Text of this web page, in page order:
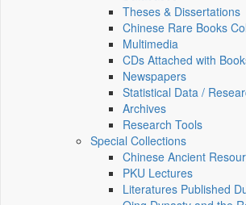
Theses & Dissertations
Chinese Rare Books
Multimedia
CDs Attached with
Newspapers
Statistical Data /
Archives
Research Tools
Special Collections
Chinese Ancient
PKU Lectures
Literatures Published